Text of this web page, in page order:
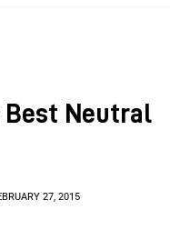
Best Neutral
27, 2015